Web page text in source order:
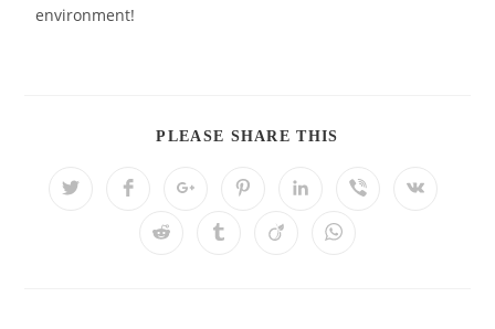
environment!
PLEASE SHARE THIS